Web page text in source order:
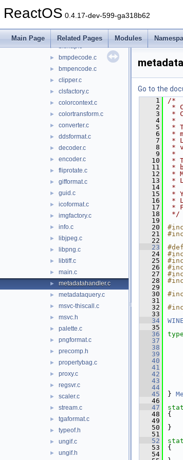
ReactOS 0.4.17-dev-599-ga318b62
Main Page Related Pages Modules
► wbemprox
windowscodecs
► bitmap.c
► bmpdecode.c
► bmpencode.c
► clipper.c
► clsfactory.c
► colorcontext.c
► colortransform.c
► converter.c
► ddsformat.c
► decoder.c
► encoder.c
► fliprotate.c
► gifformat.c
► guid.c
► icoformat.c
► imgfactory.c
► info.c
► libjpeg.c
► libpng.c
► libtiff.c
► main.c
► metadatahandler.c
► metadataquery.c
► msvc-thiscall.c
► msvc.h
► palette.c
► pngformat.c
► precomp.h
► propertybag.c
► proxy.c
► regsvr.c
► scaler.c
► stream.c
► tgaformat.c
► typeof.h
► ungif.c
► ungif.h
Go to the
    1
/*
    2
*
    3
*
    4
*
    5
*
    6
*
    7
*
    8
*
    9
*
   10
*
   11
*
   12
*
   13
*
   14
*
   15
*
   16
*
   17
*
   18
*/
   19
   20
   21
   22
   23
   24
   25
   26
   27
   28
   29
   30
   31
   32
   33
   34
   35
   36
   37
   38
   39
   40
   41
   42
   43
   44
   45
}
   46
   47
   48
{
   49
   50
}
   51
   52
   53
{
   54